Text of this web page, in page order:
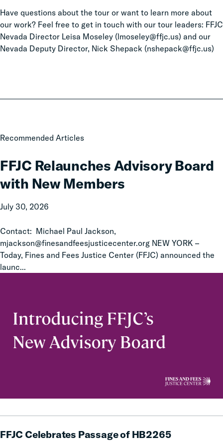
Have questions about the tour or want to learn more about
our work? Feel free to get in touch with our tour leaders: FFJC
Nevada Director Leisa Moseley (lmoseley@ffjc.us) and our
Nevada Deputy Director, Nick Shepack (nshepack@ffjc.us)
Recommended Articles
FFJC Relaunches Advisory Board
with New Members
July 30, 2026
Contact: Michael Paul Jackson,
mjackson@finesandfeesjusticecenter.org NEW YORK –
Today, Fines and Fees Justice Center (FFJC) announced the
launc...
FFJC
Advisory
Board
with
Members
FFJC Celebrates Passage of HB2265
Celebrates